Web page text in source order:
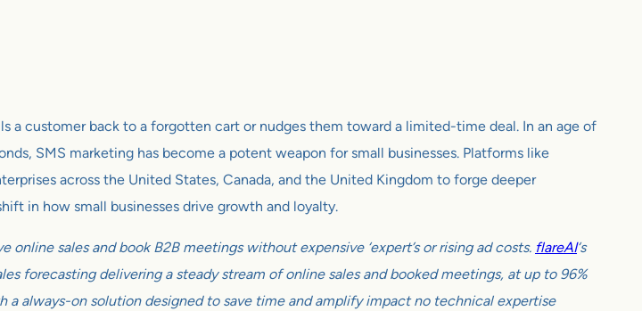
customer back to a forgotten cart or nudges them toward a limited-time deal. In an age of
SMS marketing has become a potent weapon for small businesses. Platforms like
across the United States, Canada, and the United Kingdom to forge deeper
in how small businesses drive growth and loyalty.
sales and book B2B meetings without expensive ‘expert’s or rising ad costs. flareAI‘s
forecasting delivering a steady stream of online sales and booked meetings, at up to 96%
always-on solution designed to save time and amplify impact no technical expertise